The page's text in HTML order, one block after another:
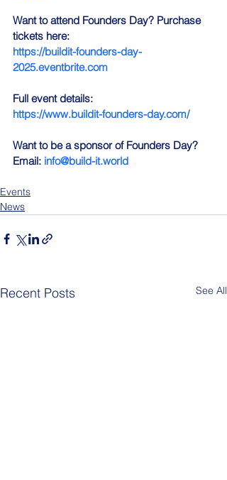
Want to attend Founders Day? Purchase
tickets here:
https://buildit-founders-day-
2025.eventbrite.com
Full event details:
https://www.buildit-founders-day.com/
Want to be a sponsor of Founders Day?
Email: info@build-it.world
Events
News
Recent Posts See All